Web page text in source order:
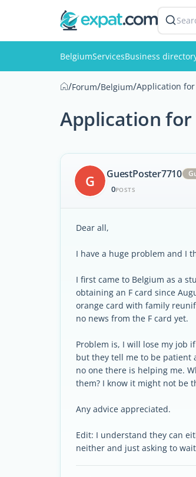
BelgiumServicesBusiness
/Forum/Belgium/Application
Application for
G GuestPoster7710
0POSTS
Dear all,
I have a huge problem and I
I first came to Belgium as a
obtaining an F card since
orange card with family
no news from the F card yet.
Problem is, I will lose my job
but they tell me to be patient
no one there is helping me.
them? I know it might not be
Any advice appreciated.
Edit: I understand they can
neither and just asking to